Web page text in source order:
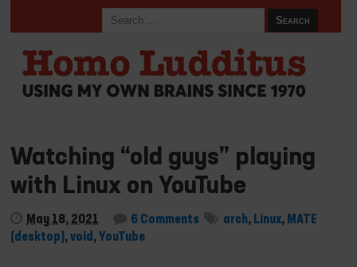
Watching “old guys” playing
with Linux on YouTube
May 18, 2021 6 Comments arch, Linux, MATE
(desktop) ,void ,YouTube